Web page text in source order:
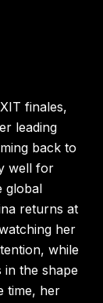
finales,
leading
back to
well for
global
returns at
her
while
in the shape
time, her